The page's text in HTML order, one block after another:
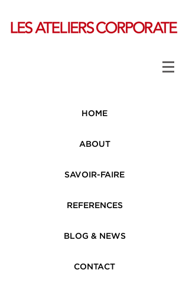
HOME
ABOUT
SAVOIR-FAIRE
REFERENCES
BLOG & NEWS
CONTACT